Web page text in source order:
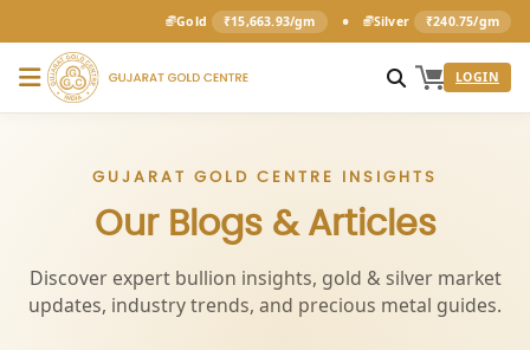
Gold ₹15,663.93/gm • Silver ₹240.75/gm
LOGIN
GUJARAT GOLD CENTRE INSIGHTS
Our Blogs & Articles
Discover expert bullion insights, gold & silver market
updates, industry trends, and precious metal guides.